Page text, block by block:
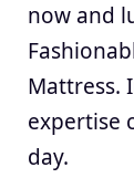
now and
Mattress.
expertise
day.